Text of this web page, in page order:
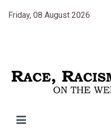
Friday, 08 August 2026